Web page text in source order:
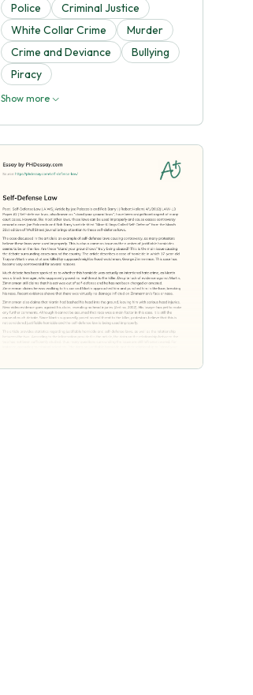
Police
Criminal Justice
White Collar Crime
Murder
Crime and Deviance
Bullying
Piracy
Show more